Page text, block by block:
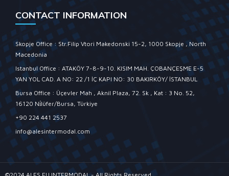
CONTACT INFORMATION
Skopje Office : Str.Filip Vtori Makedonski 15-2, 1000 Skopje , North
Macedonia
Istanbul Office : ATAKÖY 7-8-9-10. KISIM MAH. ÇOBANÇEŞME E-5
YAN YOL CAD. A NO: 22 /1 İÇ KAPI NO: 30 BAKIRKÖY/ İSTANBUL
Bursa Office : Üçevler Mah , Aknil Plaza, 72. Sk , Kat : 3 No. 52,
16120 Ni̇lüfer/Bursa, Türkiye
+90 224 441 2537
info@alesintermodal.com